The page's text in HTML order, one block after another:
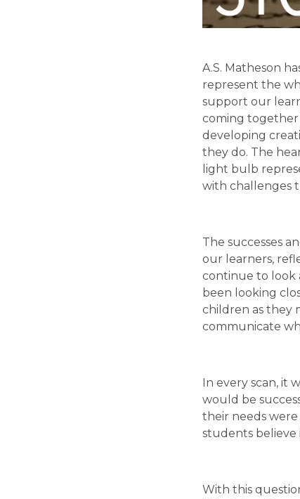
A.S. Matheson
represent the
support our
coming
developing
they do. The
light bulb
with challenges
The successes
our learners,
continue to look
been looking
children as they
communicate
In every scan, it
would be
their needs
students believe
With this